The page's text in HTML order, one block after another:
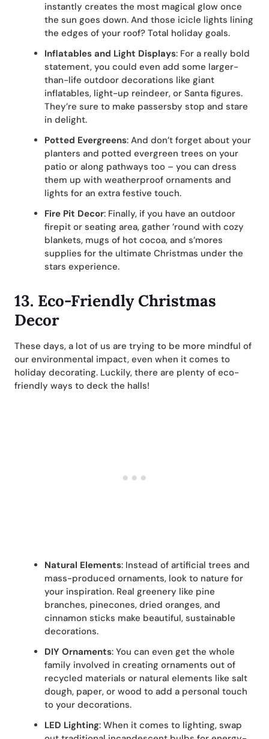
instantly creates the most magical glow once
the sun goes down. And those icicle lights lining
the edges of your roof? Total holiday goals.
Inflatables and Light Displays: For a really bold
statement, you could even add some larger-
than-life outdoor decorations like giant
inflatables, light-up reindeer, or Santa figures.
They’re sure to make passersby stop and stare
in delight.
Potted Evergreens: And don’t forget about your
planters and potted evergreen trees on your
patio or along pathways too – you can dress
them up with weatherproof ornaments and
lights for an extra festive touch.
Fire Pit Decor: Finally, if you have an outdoor
firepit or seating area, gather ’round with cozy
blankets, mugs of hot cocoa, and s’mores
supplies for the ultimate Christmas under the
stars experience.
13. Eco-Friendly Christmas
Decor
These days, a lot of us are trying to be more mindful of
our environmental impact, even when it comes to
holiday decorating. Luckily, there are plenty of eco-
friendly ways to deck the halls!
Natural Elements: Instead of artificial trees and
mass-produced ornaments, look to nature for
your inspiration. Real greenery like pine
branches, pinecones, dried oranges, and
cinnamon sticks make beautiful, sustainable
decorations.
DIY Ornaments: You can even get the whole
family involved in creating ornaments out of
recycled materials or natural elements like salt
dough, paper, or wood to add a personal touch
to your decorations.
LED Lighting: When it comes to lighting, swap